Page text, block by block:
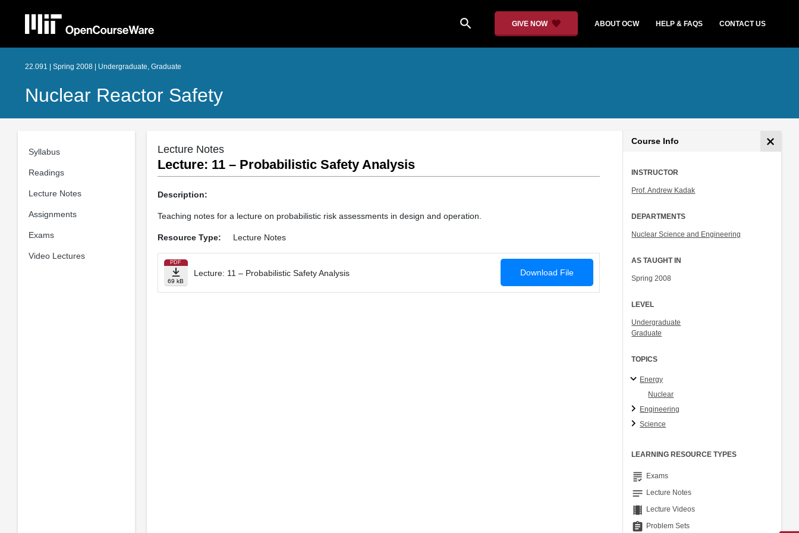
search GIVE NOW ABOUT OCW HELP & FAQS CONTACT US
22.091 | Spring 2008 | Undergraduate, Graduate
Nuclear Reactor Safety
Syllabus
Readings
Lecture Notes
Assignments
Exams
Video Lectures
Lecture Notes
Lecture: 11 – Probabilistic Safety Analysis
Description:
Teaching notes for a lecture on probabilistic risk assessments in design and operation.
Resource Type: Lecture Notes
PDF
69 kB
Lecture: 11 – Probabilistic Safety Analysis Download File
Course Info
INSTRUCTOR
Prof. Andrew Kadak
DEPARTMENTS
Nuclear Science and Engineering
AS TAUGHT IN
Spring 2008
LEVEL
Undergraduate
Graduate
TOPICS
Energy
Nuclear
Engineering
Science
LEARNING RESOURCE TYPES
grading Exams
notes Lecture Notes
theaters Lecture Videos
assignment Problem Sets